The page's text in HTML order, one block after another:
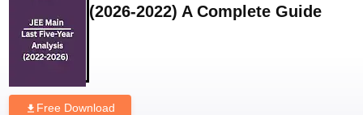
(2026-2022) A Complete Guide
Free Download